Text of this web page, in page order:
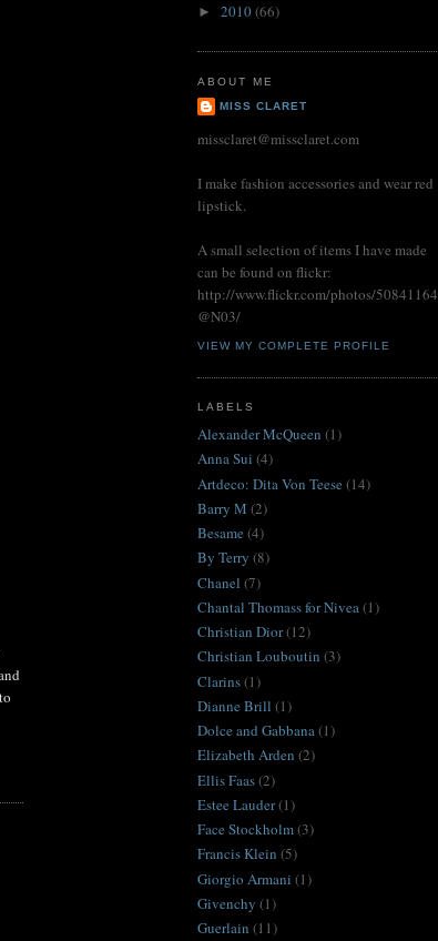
► 2010(66)
ABOUT ME
MISS CLARET
missclaret@missclaret.com
I make fashion accessories and wear red
lipstick.
A small selection of items I have made
can be found on flickr:
http://www.flickr.com/photos/50841164
@N03/
VIEW MY COMPLETE PROFILE
LABELS
Alexander McQueen (1)
Anna Sui (4)
Artdeco: Dita Von Teese (14)
Barry M (2)
Besame (4)
By Terry (8)
Chanel (7)
Chantal Thomass for Nivea(1)
Christian Dior(12)
Christian Louboutin (3)
Clarins(1)
Dianne Brill (1)
Dolce and Gabbana(1)
Elizabeth Arden (2)
Ellis Faas(2)
Estee Lauder(1)
Face Stockholm(3)
Francis Klein (5)
Giorgio Armani (1)
Givenchy (1)
Guerlain (11)